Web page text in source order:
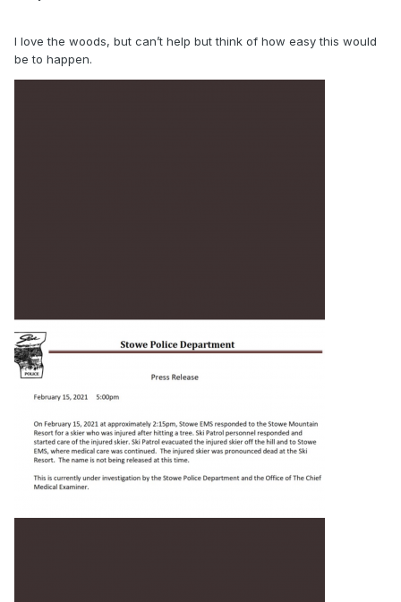
I love the woods, but can’t help but think of how easy this would
be to happen.